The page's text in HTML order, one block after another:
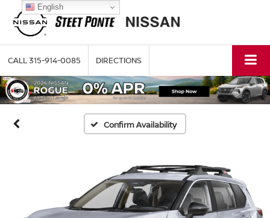
CALL315-914-0085 DIRECTIONS
Confirm Availability
English